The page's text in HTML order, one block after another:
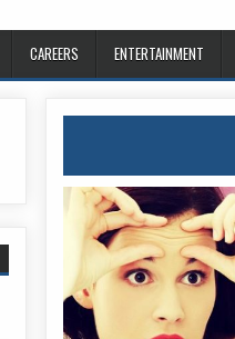
CAREERS ENTERTAINMENT